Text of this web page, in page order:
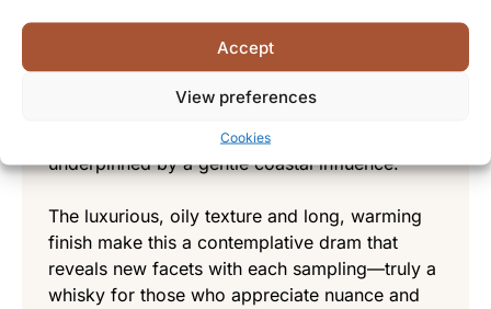
Accept
View preferences
Cookies
benefits of extended maturation in fine oak
casks. The 18-year journey in wood develops
profound depth with rich dried fruits, dark
chocolate, espresso, and polished leather, all
underpinned by a gentle coastal influence.
The luxurious, oily texture and long, warming
finish make this a contemplative dram that
reveals new facets with each sampling—truly a
whisky for those who appreciate nuance and